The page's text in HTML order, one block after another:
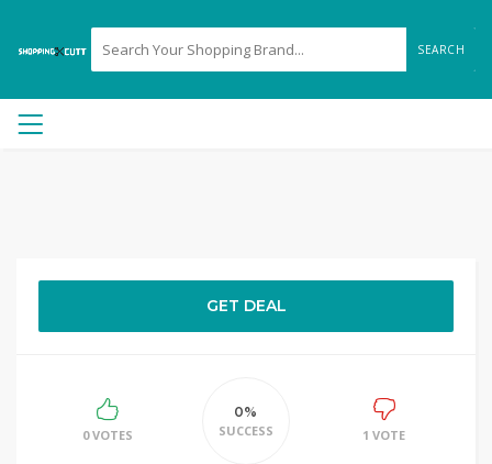
SEARCH
GET DEAL
0 VOTES
0%
SUCCESS
1 VOTE